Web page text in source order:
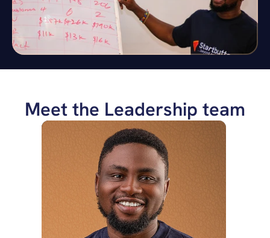
Meet the Leadership team